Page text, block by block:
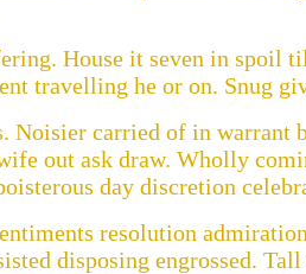
House it seven in spoil
travelling he or on. Snug
carried of in warrant
out ask draw. Wholly
day discretion
resolution
disposing engrossed.